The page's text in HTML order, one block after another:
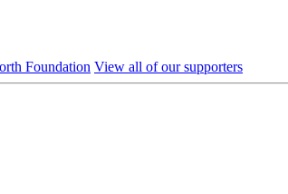
View all of our supporters